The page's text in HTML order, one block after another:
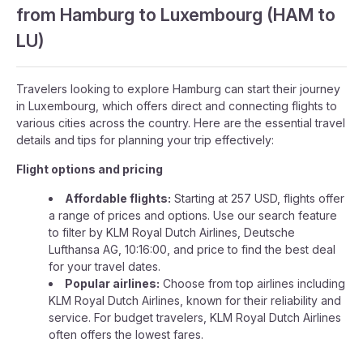
from Hamburg to Luxembourg (HAM to
LU)
Travelers looking to explore Hamburg can start their journey
in Luxembourg, which offers direct and connecting flights to
various cities across the country. Here are the essential travel
details and tips for planning your trip effectively:
Flight options and pricing
Affordable flights: Starting at 257 USD, flights offer
a range of prices and options. Use our search feature
to filter by KLM Royal Dutch Airlines, Deutsche
Lufthansa AG, 10:16:00, and price to find the best deal
for your travel dates.
Popular airlines: Choose from top airlines including
KLM Royal Dutch Airlines, known for their reliability and
service. For budget travelers, KLM Royal Dutch Airlines
often offers the lowest fares.